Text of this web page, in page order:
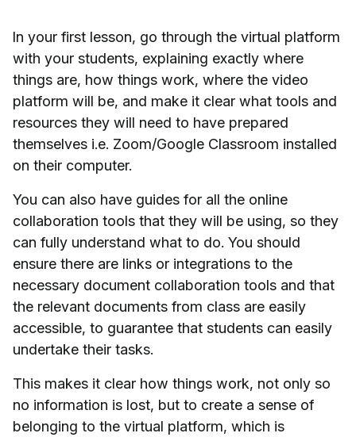
In your first lesson, go through the virtual platform
with your students, explaining exactly where
things are, how things work, where the video
platform will be, and make it clear what tools and
resources they will need to have prepared
themselves i.e. Zoom/Google Classroom installed
on their computer.
You can also have guides for all the online
collaboration tools that they will be using, so they
can fully understand what to do. You should
ensure there are links or integrations to the
necessary document collaboration tools and that
the relevant documents from class are easily
accessible, to guarantee that students can easily
undertake their tasks.
This makes it clear how things work, not only so
no information is lost, but to create a sense of
belonging to the virtual platform, which is